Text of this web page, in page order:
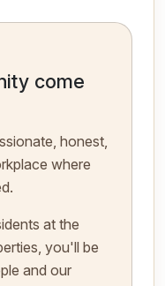
come
honest,
where
at the
you'll be
and our